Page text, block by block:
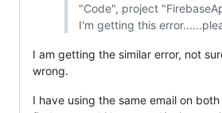
"Code", project
I'm getting this
I am getting the similar error, not
wrong.
I have using the same email on